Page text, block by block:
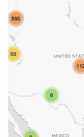
Other